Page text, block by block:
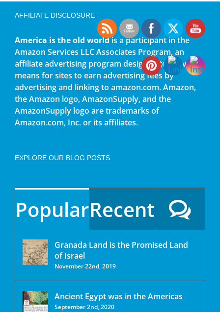
AFFILIATE DISCLOSURE
America is the old worldis a participant in the
Amazon Services LLC Associates Program, an
affiliate advertising program designed to provide a
means for sites to earn advertising fees by
advertising and linking to amazon.com. Amazon,
the Amazon logo, AmazonSupply, and the
AmazonSupply logo are trademarks of
Amazon.com, Inc. or its affiliates.
EXPLORE OUR BLOG POSTS
PopularRecent
Granada Land is the Promised Land
of Israel
November 22nd, 2019
Ancient Egypt was in the Americas
September 2nd, 2020